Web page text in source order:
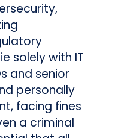
solely with IT
and senior
personally
facing fines
a criminal